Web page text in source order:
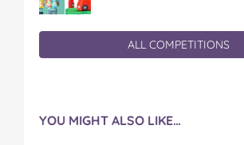
ALL COMPETITIONS
YOU MIGHT ALSO LIKE…